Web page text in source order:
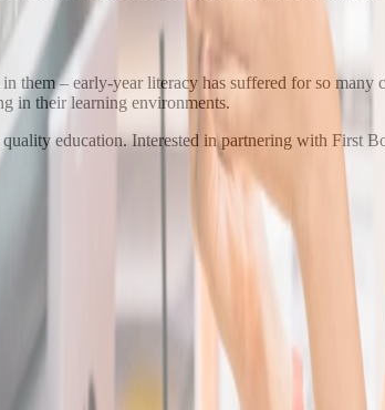
them – early-year literacy has suffered for so
in their learning environments.
education. Interested in partnering with First